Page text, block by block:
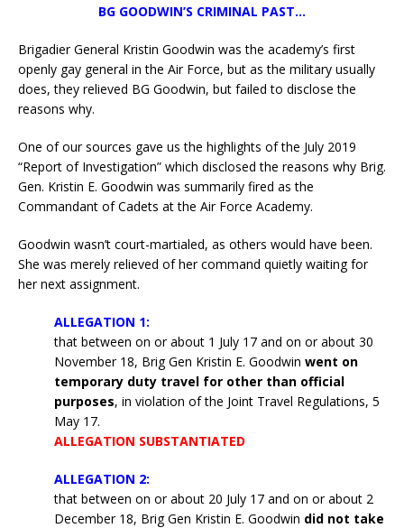
BG GOODWIN’S CRIMINAL PAST…
Brigadier General Kristin Goodwin was the academy’s first
openly gay general in the Air Force, but as the military usually
does, they relieved BG Goodwin, but failed to disclose the
reasons why.
One of our sources gave us the highlights of the July 2019
“Report of Investigation” which disclosed the reasons why Brig.
Gen. Kristin E. Goodwin was summarily fired as the
Commandant of Cadets at the Air Force Academy.
Goodwin wasn’t court-martialed, as others would have been.
She was merely relieved of her command quietly waiting for
her next assignment.
ALLEGATION 1:
that between on or about 1 July 17 and on or about 30
November 18, Brig Gen Kristin E. Goodwin went on
temporary duty travel for other than official
purposes, in violation of the Joint Travel Regulations, 5
May 17.
ALLEGATION SUBSTANTIATED
ALLEGATION 2:
that between on or about 20 July 17 and on or about 2
December 18, Brig Gen Kristin E. Goodwin did not take